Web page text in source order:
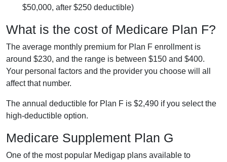
$50,000, after $250 deductible)
What is the cost of Medicare Plan F?
The average monthly premium for Plan F enrollment is
around $230, and the range is between $150 and $400.
Your personal factors and the provider you choose will all
affect that number.
The annual deductible for Plan F is $2,490 if you select the
high-deductible option.
Medicare Supplement Plan G
One of the most popular Medigap plans available to